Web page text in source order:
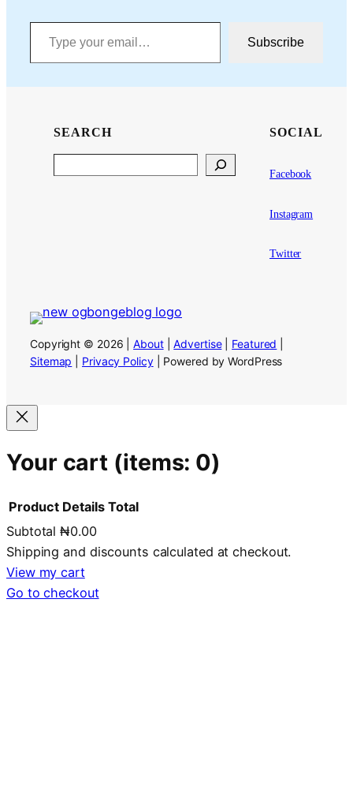
Type your email…
Subscribe
SEARCH SOCIAL
Facebook
Instagram
Twitter
Copyright © 2026 |About|Advertise| Featured
Sitemap
Privacy Policy| Powered by WordPress
Your cart (items: 0)
Products
in
cart
Product Details Total
Subtotal₦0.00
Shipping and discounts calculated at checkout.
View my cart
Go to checkout